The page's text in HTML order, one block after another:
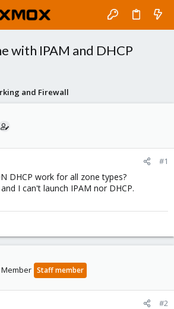
with IPAM and DHCP
and Firewall
#1
DHCP work for all zone types?
I can't launch IPAM nor DHCP.
Staff member
#2